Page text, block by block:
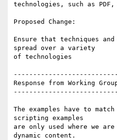
technologies, such as PDF,
Proposed Change:
Ensure that techniques
spread over a variety
of technologies
Response from Working
The examples have to
scripting examples
are only used where we
dynamic content.